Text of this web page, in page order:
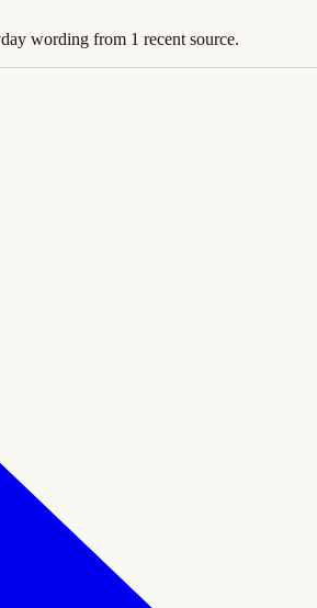
wording from 1 recent source.